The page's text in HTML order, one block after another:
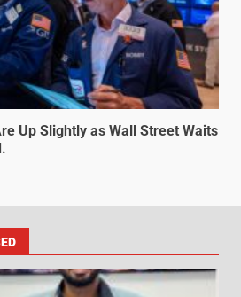
Up Slightly as Wall Street Waits